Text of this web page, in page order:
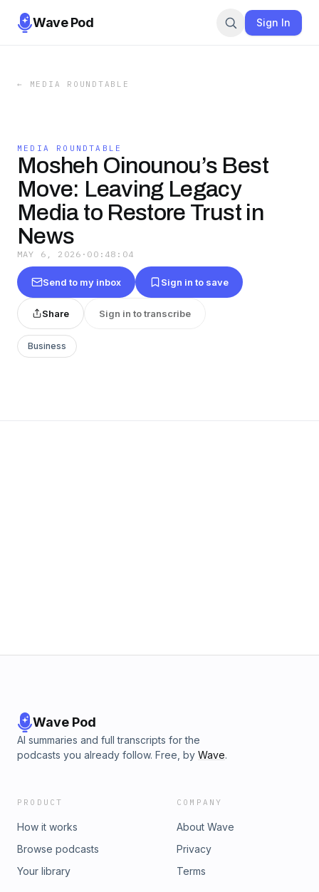
Wave Pod Sign In
← MEDIA ROUNDTABLE
MEDIA ROUNDTABLE
Mosheh Oinounou’s Best
Move: Leaving Legacy
Media to Restore Trust in
News
MAY 6, 2026 · 00:48:04
Send to my inbox Sign in to save
Share Sign in to transcribe
Business
Wave Pod
AI summaries and full transcripts for the
podcasts you already follow. Free, by Wave.
PRODUCT
How it works
Browse podcasts
Your library
COMPANY
About Wave
Privacy
Terms